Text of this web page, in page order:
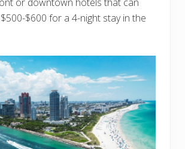
$600 for a 4-night stay in the